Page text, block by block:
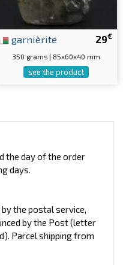
29€
garnièrite
350 grams | 85x60x40 mm
see the product
the day of the order
days.
the postal service,
by the Post (letter
Parcel shipping from